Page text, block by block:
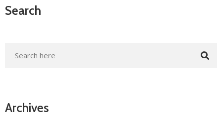
Search
Archives